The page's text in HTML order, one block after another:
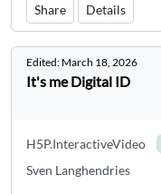
Share Details
Edited: March 18, 2026
It's me Digital ID
H5P.InteractiveVideo
Sven Langhendries